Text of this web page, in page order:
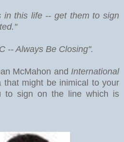
in this life -- get them to sign
-- Always Be Closing".
McMahon and International
that might be inimical to your
to sign on the line which is